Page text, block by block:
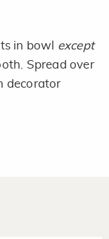
in bowl except
Spread over
decorator